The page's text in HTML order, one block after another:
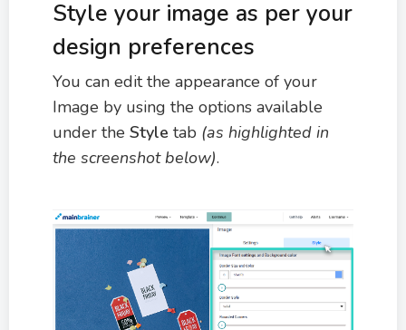
Style your image as per your
design preferences
You can edit the appearance of your
Image by using the options available
under the Style tab (as highlighted in
the screenshot below).